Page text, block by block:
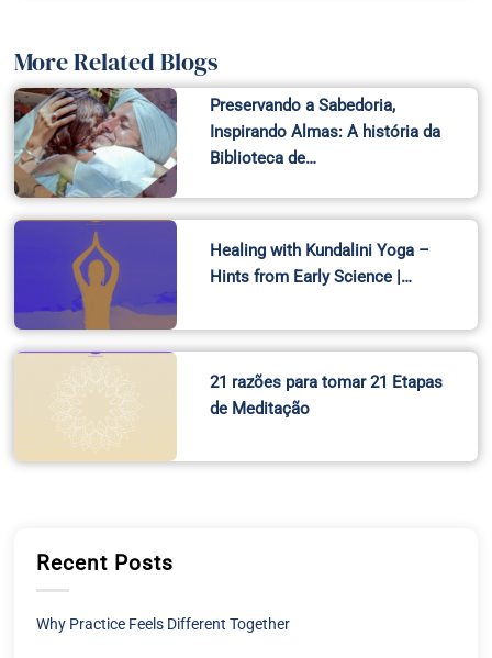
More Related Blogs
Preservando a Sabedoria,
Inspirando Almas: A história da
Biblioteca de…
Healing with Kundalini Yoga –
Hints from Early Science |…
21 razões para tomar 21 Etapas
de Meditação
Recent Posts
Why Practice Feels Different Together